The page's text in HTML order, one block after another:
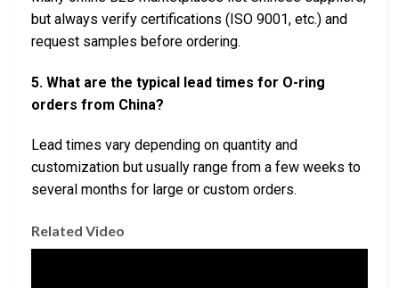
but always verify certifications (ISO 9001, etc.) and
request samples before ordering.
5. What are the typical lead times for O-ring
orders from China?
Lead times vary depending on quantity and
customization but usually range from a few weeks to
several months for large or custom orders.
Related Video